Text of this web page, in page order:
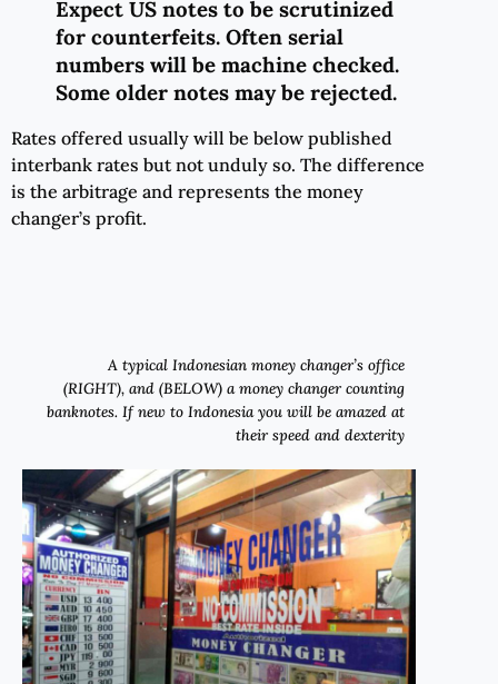
Expect US notes to be scrutinized
for counterfeits. Often serial
numbers will be machine checked.
Some older notes may be rejected.
Rates offered usually will be below published
interbank rates but not unduly so. The difference
is the arbitrage and represents the money
changer’s profit.
A typical Indonesian money changer’s office
(RIGHT), and (BELOW) a money changer counting
banknotes. If new to Indonesia you will be amazed at
their speed and dexterity